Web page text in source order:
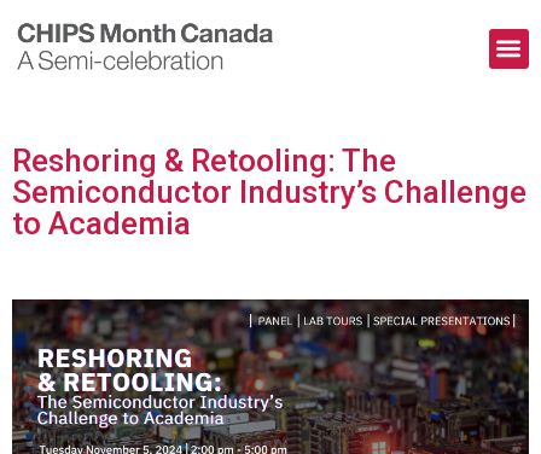
Reshoring & Retooling: The
Semiconductor Industry’s Challenge
to Academia